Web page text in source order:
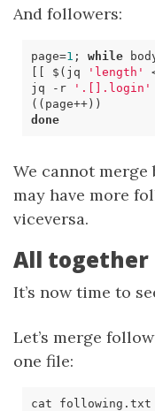
And followers:
page=1 ; while
[[
$( jq 'length'
jq -r
'.[].login'
(( page++))
done
We cannot
may have more
viceversa.
All together
It’s now time to
Let’s merge
one file:
cat